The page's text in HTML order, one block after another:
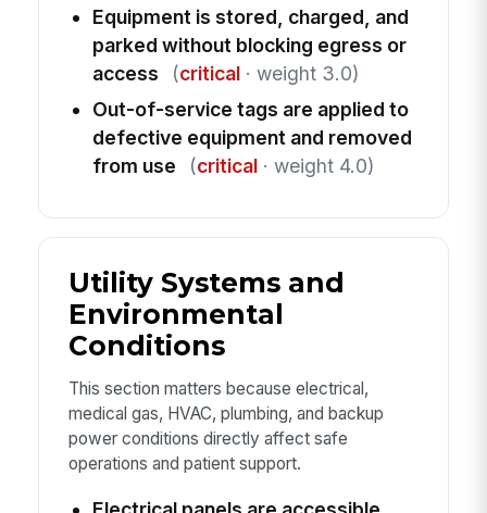
Equipment is stored, charged, and
parked without blocking egress or
access
(critical· weight 3.0)
Out-of-service tags are applied to
defective equipment and removed
from use
(critical· weight 4.0)
Utility Systems and
Environmental
Conditions
This section matters because electrical,
medical gas, HVAC, plumbing, and backup
power conditions directly affect safe
operations and patient support.